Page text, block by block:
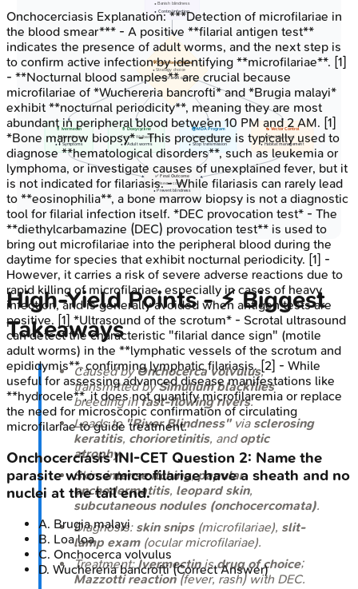
• Banish blindness
• Control infection
🛠️ Key Interventions
• Strategy choice
• Multi-level care
💊 Ivermectin
• ⬇️ Microfilariae
• ⬇️ Symptoms
💊 Doxycycline
• Targets Wolbachia
• ⬇️ Adult worms
🌍 MDA Program
• Ivermectin focus
• Stop transmission
🦟 Vector Control
• ⬇️ Blackfly count
• Habitat management
✅ Final Outcome
• Disease control
• Prevent blindness
High-Yield Points - ⚡ Biggest
Takeaways
Caused byOnchocerca volvulus,
transmitted bySimuliumblackflies
breeding infast-flowing rivers.
Leads to "River Blindness"via sclerosing
keratitis, chorioretinitis, andoptic
atrophy.
Skin:intense itching,papular
onchodermatitis, leopard skin,
subcutaneous nodules (onchocercomata).
Diagnosis: skin snips(microfilariae), slit-
lamp exam(ocular microfilariae).
Treatment:Ivermectinisdrug of choice;
Mazzotti reaction(fever, rash) with DEC.
Onchocerciasis Explanation:***Detection of microfilariae in
the blood smear*** - A positive **filarial antigen test**
indicates the presence of adult worms, and the next step is
to confirm active infection by identifying **microfilariae**. [1]
- **Nocturnal blood samples** are crucial because
microfilariae of *Wuchereria bancrofti* and *Brugia malayi*
exhibit **nocturnal periodicity**, meaning they are most
abundant in peripheral blood between 10 PM and 2 AM. [1]
*Bone marrow biopsy* - This procedure is typically used to
diagnose **hematological disorders**, such as leukemia or
lymphoma, or investigate causes of unexplained fever, but it
is not indicated for filariasis. - While filariasis can rarely lead
to **eosinophilia**, a bone marrow biopsy is not a diagnostic
tool for filarial infection itself. *DEC provocation test* - The
**diethylcarbamazine (DEC) provocation test** is used to
bring out microfilariae into the peripheral blood during the
daytime for species that exhibit nocturnal periodicity. [1] -
However, it carries a risk of severe adverse reactions due to
rapid killing of microfilariae, especially in cases of heavy
infection, and is generally avoided when antigen tests are
positive. [1] *Ultrasound of the scrotum* - Scrotal ultrasound
can detect the characteristic "filarial dance sign" (motile
adult worms) in the **lymphatic vessels of the scrotum and
epididymis**, confirming lymphatic filariasis. [2] - While
useful for assessing advanced disease manifestations like
**hydrocele**, it does not quantify microfilaremia or replace
the need for microscopic confirmation of circulating
microfilariae to guide treatment.
Onchocerciasis INI-CET Question 2: Name the
parasite whose microfilariae have a sheath and no
nuclei at the tail end.
A. Brugia malayi
B. Loa loa
C. Onchocerca volvulus
D. Wuchereria bancrofti(Correct Answer)